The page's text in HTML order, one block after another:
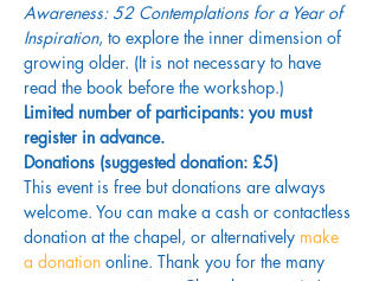
Awareness: 52 Contemplations for a Year of
Inspiration, to explore the inner dimension of
growing older. (It is not necessary to have
read the book before the workshop.)
Limited number of participants: you must
register in advance.
Donations (suggested donation: £5)
This event is free but donations are always
welcome. You can make a cash or contactless
donation at the chapel, or alternatively make
a donation online. Thank you for the many